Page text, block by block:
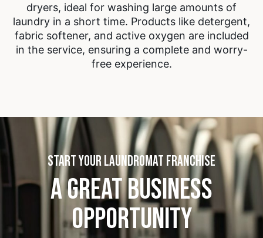
dryers, ideal for washing large amounts of
laundry in a short time. Products like detergent,
fabric softener, and active oxygen are included
in the service, ensuring a complete and worry-
free experience.
START YOUR LAUNDROMAT FRANCHISE
A GREAT BUSINESS
OPPORTUNITY